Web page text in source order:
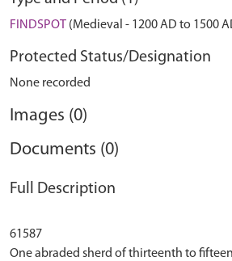
FINDSPOT (Medieval - 1200 AD to 1500
Protected Status/Designation
None recorded
Images (0)
Documents (0)
Full Description
61587
One abraded sherd of thirteenth to